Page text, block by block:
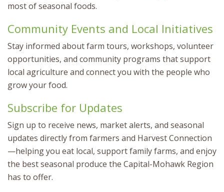
most of seasonal foods.
Community Events and Local Initiatives
Stay informed about farm tours, workshops, volunteer
opportunities, and community programs that support
local agriculture and connect you with the people who
grow your food.
Subscribe for Updates
Sign up to receive news, market alerts, and seasonal
updates directly from farmers and Harvest Connection
—helping you eat local, support family farms, and enjoy
the best seasonal produce the Capital-Mohawk Region
has to offer.